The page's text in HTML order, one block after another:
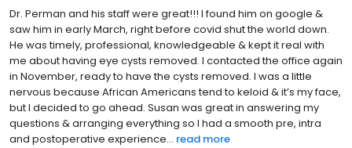
Dr. Perman and his staff were great!!! I found him on google &
saw him in early March, right before covid shut the world down.
He was timely, professional, knowledgeable & kept it real with
me about having eye cysts removed. I contacted the office again
in November, ready to have the cysts removed. I was a little
nervous because African Americans tend to keloid & it’s my face,
but I decided to go ahead. Susan was great in answering my
questions & arranging everything so I had a smooth pre, intra
and postoperative experience... read more